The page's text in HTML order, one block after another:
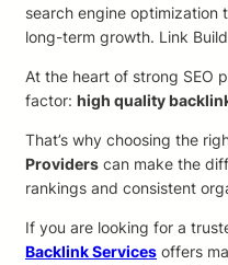
search engine optimization
long-term growth. Link
At the heart of strong SEO
factor: high quality
That’s why choosing the
Providers can make the
rankings and consistent
If you are looking for a
Backlink Services offers